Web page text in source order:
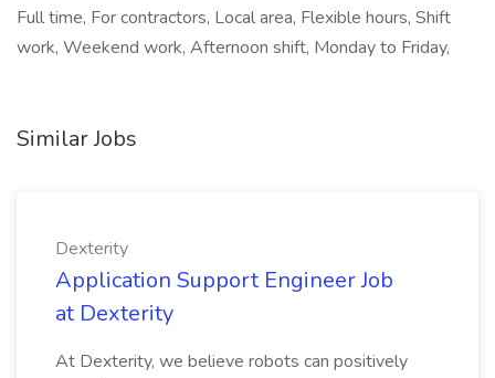
Full time, For contractors, Local area, Flexible hours, Shift
work, Weekend work, Afternoon shift, Monday to Friday,
Similar Jobs
Dexterity
Application Support Engineer Job
at Dexterity
At Dexterity, we believe robots can positively